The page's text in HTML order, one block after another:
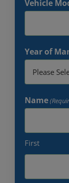
Vehicle
Year of
Name
First